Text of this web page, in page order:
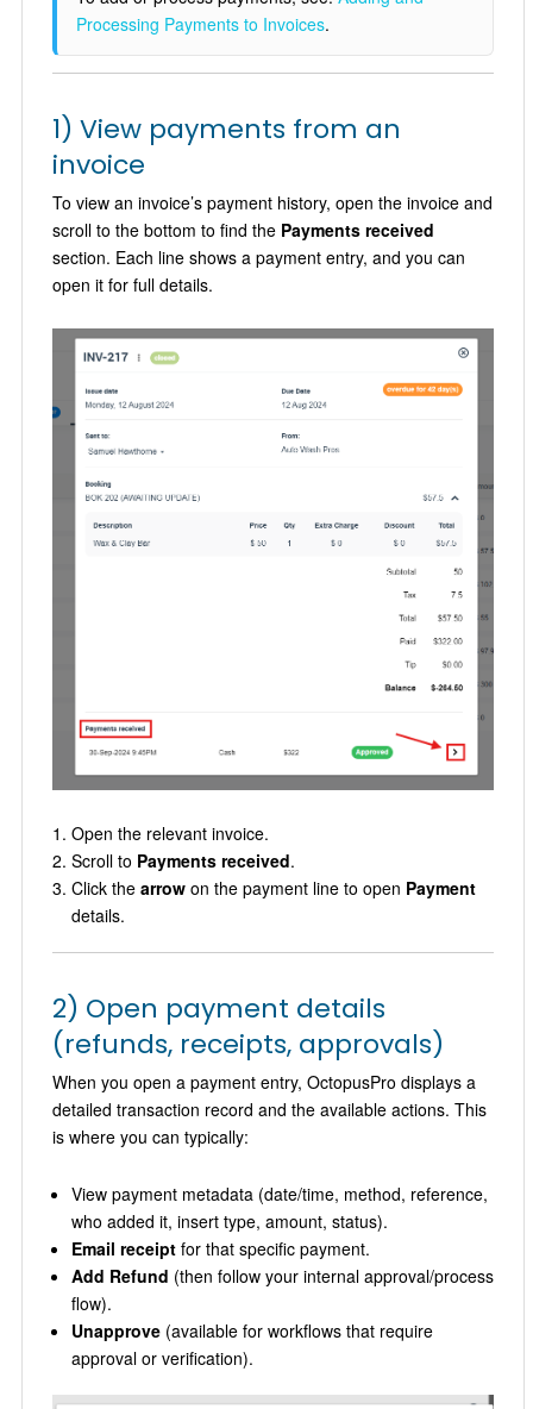
Processing Payments to Invoices.
1) View payments from an
invoice
To view an invoice’s payment history, open the invoice and
scroll to the bottom to find the Payments received
section. Each line shows a payment entry, and you can
open it for full details.
Open the relevant invoice.
Scroll to Payments received.
Click the arrowon the payment line to open Payment
details.
2) Open payment details
(refunds, receipts, approvals)
When you open a payment entry, OctopusPro displays a
detailed transaction record and the available actions. This
is where you can typically:
View payment metadata (date/time, method, reference,
who added it, insert type, amount, status).
Email receiptfor that specific payment.
Add Refund (then follow your internal approval/process
flow).
Unapprove(available for workflows that require
approval or verification).